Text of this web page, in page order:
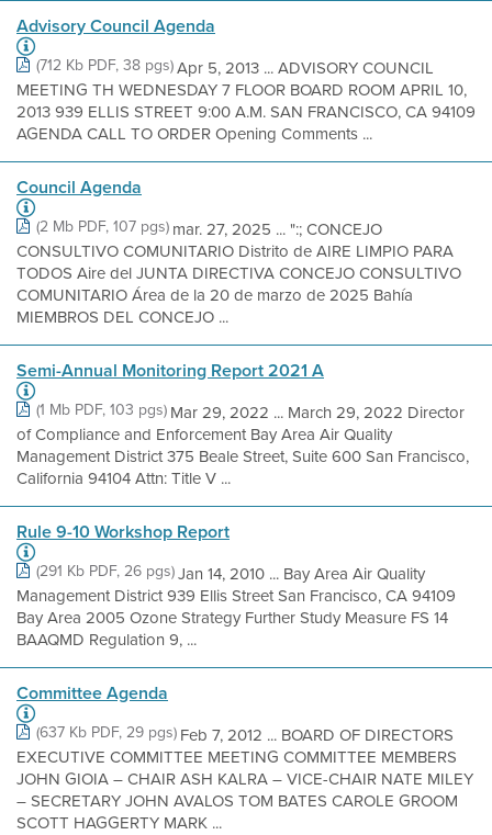
Advisory Council Agenda
(712 Kb PDF, 38 pgs)Apr 5, 2013 ... ADVISORY COUNCIL
MEETING TH WEDNESDAY 7 FLOOR BOARD ROOM APRIL 10,
2013 939 ELLIS STREET 9:00 A.M. SAN FRANCISCO, CA 94109
AGENDA CALL TO ORDER Opening Comments ...
Council Agenda
(2 Mb PDF, 107 pgs) mar. 27, 2025 ... ":; CONCEJO
CONSULTIVO COMUNITARIO Distrito de AIRE LIMPIO PARA
TODOS Aire del JUNTA DIRECTIVA CONCEJO CONSULTIVO
COMUNITARIO Área de la 20 de marzo de 2025 Bahía
MIEMBROS DEL CONCEJO ...
Semi-Annual Monitoring Report 2021 A
(1 Mb PDF, 103 pgs) Mar 29, 2022 ... March 29, 2022 Director
of Compliance and Enforcement Bay Area Air Quality
Management District 375 Beale Street, Suite 600 San Francisco,
California 94104 Attn: Title V ...
Rule 9-10 Workshop Report
(291 Kb PDF, 26 pgs)Jan 14, 2010 ... Bay Area Air Quality
Management District 939 Ellis Street San Francisco, CA 94109
Bay Area 2005 Ozone Strategy Further Study Measure FS 14
BAAQMD Regulation 9, ...
Committee Agenda
(637 Kb PDF, 29 pgs) Feb 7, 2012 ... BOARD OF DIRECTORS
EXECUTIVE COMMITTEE MEETING COMMITTEE MEMBERS
JOHN GIOIA – CHAIR ASH KALRA – VICE-CHAIR NATE MILEY
– SECRETARY JOHN AVALOS TOM BATES CAROLE GROOM
SCOTT HAGGERTY MARK ...